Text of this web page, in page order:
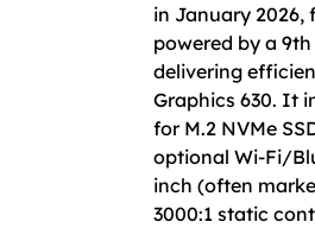
in January 2026,
powered by a
delivering
Graphics 630. It
for M.2 NVMe
optional Wi-Fi/
inch (often
3000:1 static